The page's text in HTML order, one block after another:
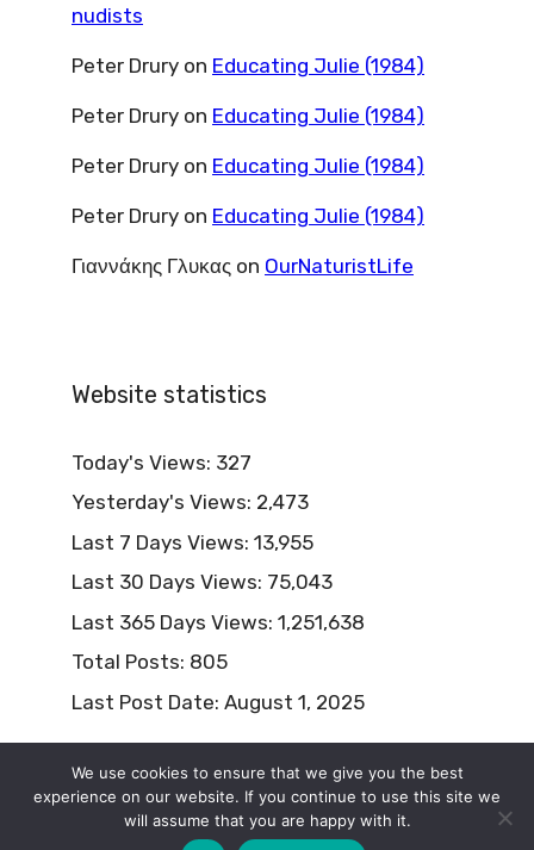
nudists
Peter Drury on Educating Julie (1984)
Peter Drury on Educating Julie (1984)
Peter Drury on Educating Julie (1984)
Peter Drury on Educating Julie (1984)
Γιαννάκης Γλυκας on OurNaturistLife
Website statistics
Today's Views: 327
Yesterday's Views: 2,473
Last 7 Days Views: 13,955
Last 30 Days Views: 75,043
Last 365 Days Views: 1,251,638
Total Posts: 805
Last Post Date: August 1, 2025
© 2026 Naturism Lifestyle
We use cookies to ensure that we give you the best
experience on our website. If you continue to use this site we
will assume that you are happy with it.